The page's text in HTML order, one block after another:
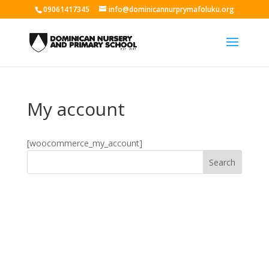
09061417345 info@dominicannurprymafoluku.org
My account
[woocommerce_my_account]